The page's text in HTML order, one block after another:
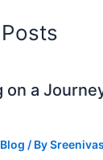
on a
Blog / By